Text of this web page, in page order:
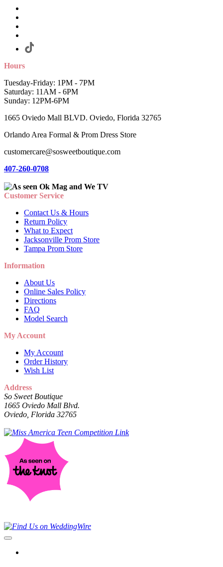
Hours
Tuesday-Friday: 1PM - 7PM
Saturday: 11AM - 6PM
Sunday: 12PM-6PM
1665 Oviedo Mall BLVD. Oviedo, Florida 32765
Orlando Area Formal & Prom Dress Store
customercare@sosweetboutique.com
407-260-0708
Customer Service
Contact Us & Hours
Return Policy
What to Expect
Jacksonville Prom Store
Tampa Prom Store
Information
About Us
Online Sales Policy
Directions
FAQ
Model Search
My Account
My Account
Order History
Wish List
Address
So Sweet Boutique
1665 Oviedo Mall Blvd.
Oviedo, Florida 32765